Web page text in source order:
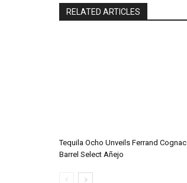
RELATED ARTICLES
Tequila Ocho Unveils Ferrand Cognac
Barrel Select Añejo